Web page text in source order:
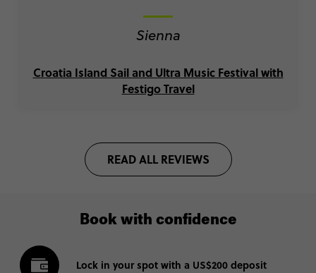
Sienna
Croatia Island Sail and Ultra Music Festival with
Festigo Travel
READ ALL REVIEWS
Book with confidence
Lock in your spot with a US$200 deposit